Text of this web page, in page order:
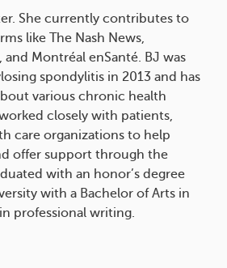
She currently contributes to
like The Nash News,
and Montréal enSanté. BJ was
spondylitis in 2013 and has
various chronic health
closely with patients,
care organizations to help
offer support through the
with an honor’s degree
with a Bachelor of Arts in
professional writing.